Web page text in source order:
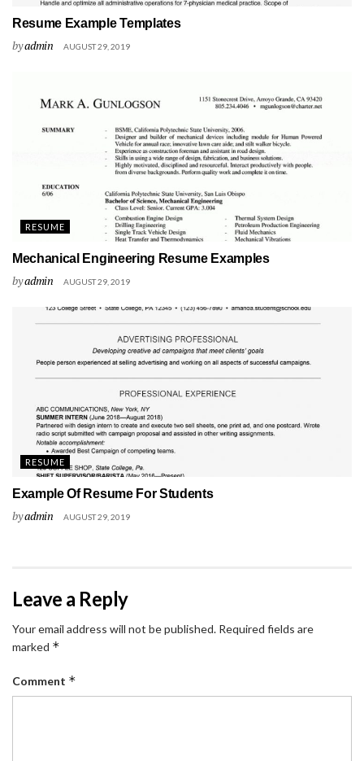
Resume Example Templates
byadmin AUGUST 29, 2019
RESUME
Mechanical Engineering Resume Examples
byadmin AUGUST 29, 2019
RESUME
Example Of Resume For Students
byadmin AUGUST 29, 2019
Leave a Reply
Your email address will not be published. Required fields are
marked *
Comment *